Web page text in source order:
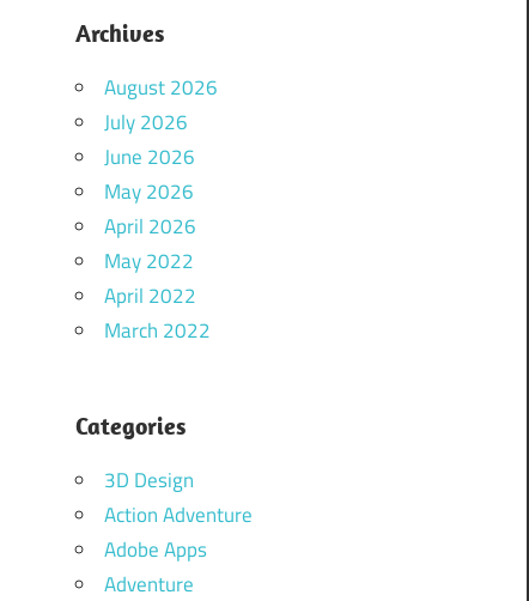
Archives
August 2026
July 2026
June 2026
May 2026
April 2026
May 2022
April 2022
March 2022
Categories
3D Design
Action Adventure
Adobe Apps
Adventure